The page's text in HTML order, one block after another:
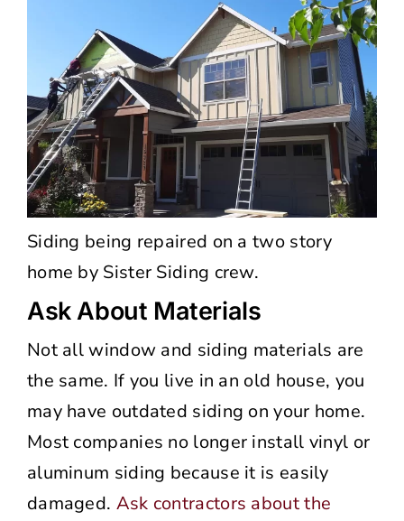
Siding being repaired on a two story
home by Sister Siding crew.
Ask About Materials
Not all window and siding materials are
the same. If you live in an old house, you
may have outdated siding on your home.
Most companies no longer install vinyl or
aluminum siding because it is easily
damaged. Ask contractors about the